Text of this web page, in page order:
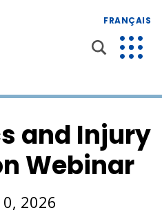
FRANÇAIS
and Injury
Webinar
2026